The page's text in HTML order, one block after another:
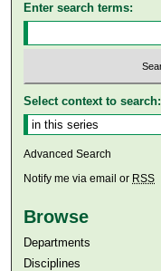
Enter search terms:
Select context to search:
Advanced Search
Notify me via email or RSS
Browse
Departments
Disciplines